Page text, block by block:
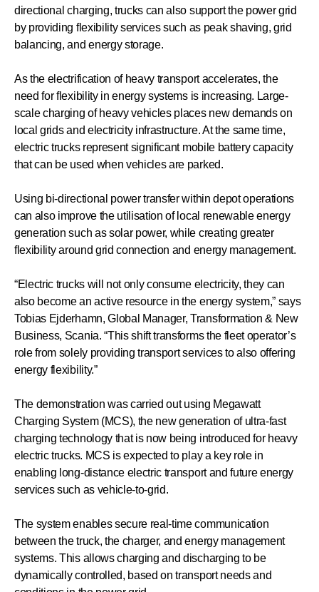
directional charging, trucks can also support the power grid
by providing flexibility services such as peak shaving, grid
balancing, and energy storage.
As the electrification of heavy transport accelerates, the
need for flexibility in energy systems is increasing. Large-
scale charging of heavy vehicles places new demands on
local grids and electricity infrastructure. At the same time,
electric trucks represent significant mobile battery capacity
that can be used when vehicles are parked.
Using bi-directional power transfer within depot operations
can also improve the utilisation of local renewable energy
generation such as solar power, while creating greater
flexibility around grid connection and energy management.
“Electric trucks will not only consume electricity, they can
also become an active resource in the energy system,” says
Tobias Ejderhamn, Global Manager, Transformation & New
Business, Scania. “This shift transforms the fleet operator’s
role from solely providing transport services to also offering
energy flexibility.”
The demonstration was carried out using Megawatt
Charging System (MCS), the new generation of ultra-fast
charging technology that is now being introduced for heavy
electric trucks. MCS is expected to play a key role in
enabling long-distance electric transport and future energy
services such as vehicle-to-grid.
The system enables secure real-time communication
between the truck, the charger, and energy management
systems. This allows charging and discharging to be
dynamically controlled, based on transport needs and